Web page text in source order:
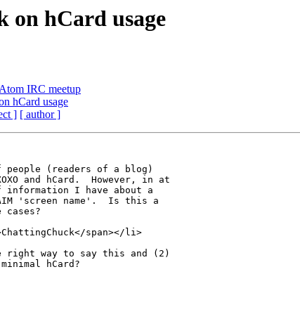
on hCard usage
IRC meetup
hCard usage
] [ author ]
(readers of a blog)
and hCard.  However, in at
information I have about a
'screen name'.  Is this a
cases?
span></li>
right way to say this and (2)
hCard?